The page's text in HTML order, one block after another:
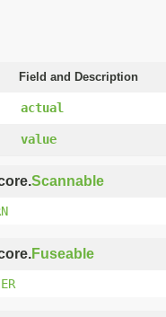
Field and Description
actual
value
Scannable
Fuseable